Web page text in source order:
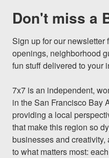
Don't miss a
Sign up for our newsletter
openings, neighborhood
fun stuff delivered to your
7x7 is an independent,
in the San Francisco Bay
providing a local
that make this region so
businesses and
to what matters most: